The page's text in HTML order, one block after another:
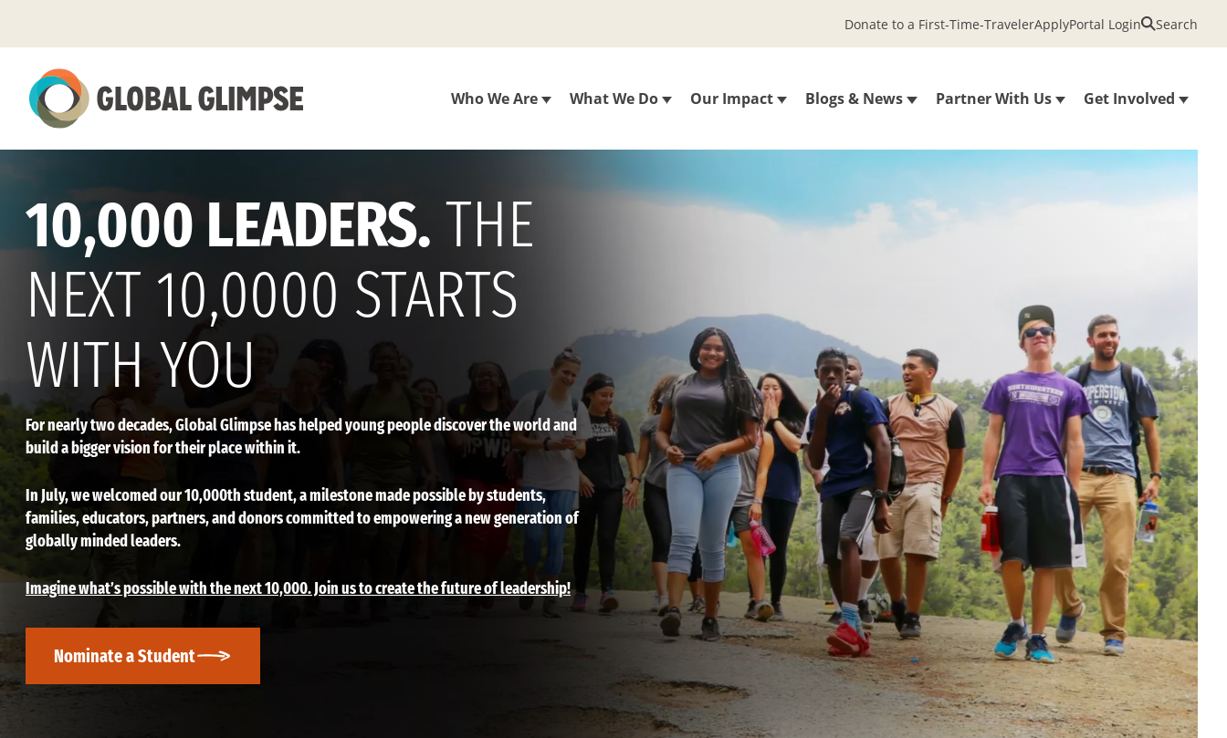
to
Main
Content
Who We Are What We Do Our Impact Blogs & News Partner With Us Get Involved
Donate to a First-Time-TravelerApplyPortal Login Search
10,000 LEADERS. THE
NEXT 10,0000 STARTS
WITH YOU
For nearly two decades, Global Glimpse has helped young people discover the world and
build a bigger vision for their place within it.
In July, we welcomed our 10,000th student, a milestone made possible by students,
families, educators, partners, and donors committed to empowering a new generation of
globally minded leaders.
Imagine what’s possible with the next 10,000. Join us to create the future of leadership!
Nominate a Student